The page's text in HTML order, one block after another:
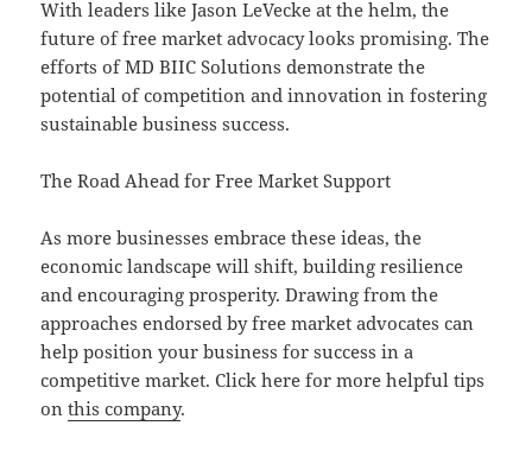
With leaders like Jason LeVecke at the helm, the
future of free market advocacy looks promising. The
efforts of MD BIIC Solutions demonstrate the
potential of competition and innovation in fostering
sustainable business success.
The Road Ahead for Free Market Support
As more businesses embrace these ideas, the
economic landscape will shift, building resilience
and encouraging prosperity. Drawing from the
approaches endorsed by free market advocates can
help position your business for success in a
competitive market. Click here for more helpful tips
onthis company.